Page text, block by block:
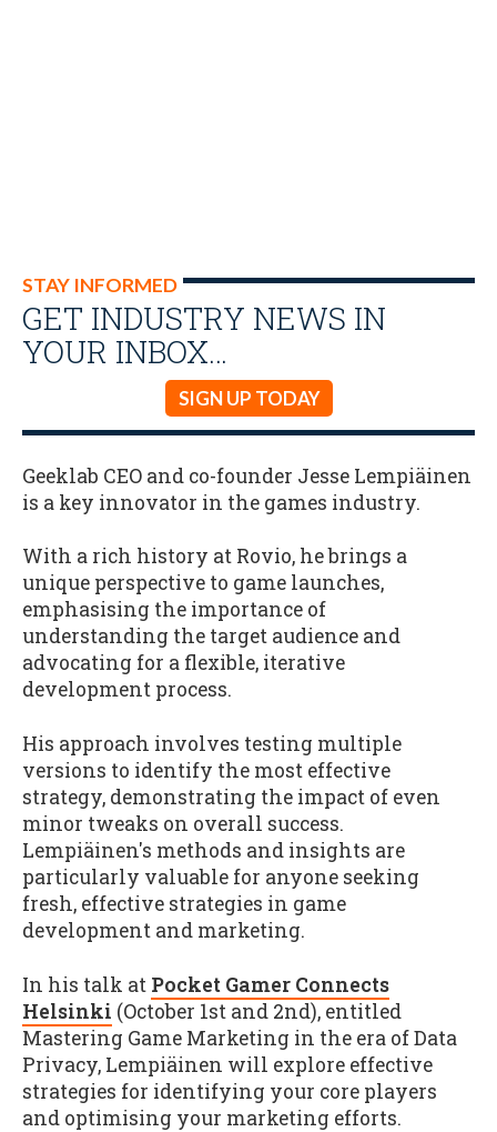
STAY INFORMED
GET INDUSTRY NEWS IN
YOUR INBOX…
SIGN UP TODAY
Geeklab CEO and co-founder Jesse Lempiäinen
is a key innovator in the games industry.
With a rich history at Rovio, he brings a
unique perspective to game launches,
emphasising the importance of
understanding the target audience and
advocating for a flexible, iterative
development process.
His approach involves testing multiple
versions to identify the most effective
strategy, demonstrating the impact of even
minor tweaks on overall success.
Lempiäinen's methods and insights are
particularly valuable for anyone seeking
fresh, effective strategies in game
development and marketing.
In his talk at Pocket Gamer Connects
Helsinki (October 1st and 2nd), entitled
Mastering Game Marketing in the era of Data
Privacy, Lempiäinen will explore effective
strategies for identifying your core players
and optimising your marketing efforts.